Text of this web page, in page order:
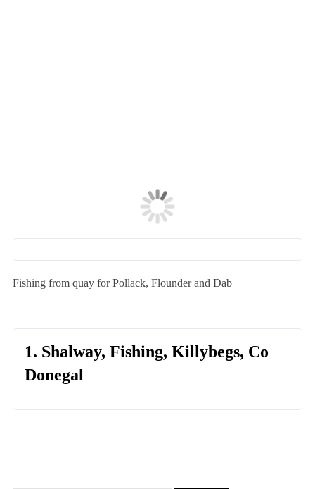
Fishing from quay for Pollack, Flounder and Dab
1. Shalway, Fishing, Killybegs, Co
Donegal